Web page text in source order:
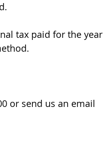
tax paid for the year
or send us an email